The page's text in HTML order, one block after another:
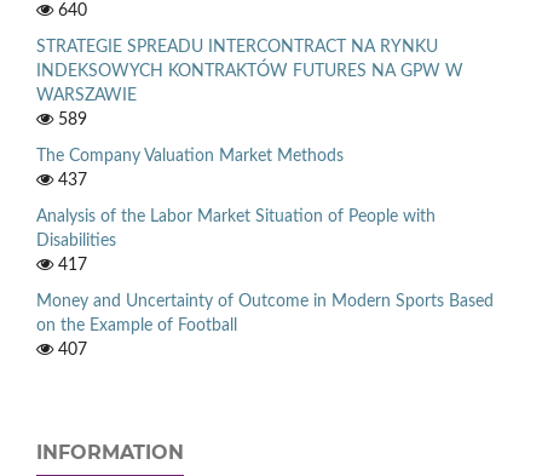
640
STRATEGIE SPREADU INTERCONTRACT NA RYNKU
INDEKSOWYCH KONTRAKTÓW FUTURES NA GPW W
WARSZAWIE
589
The Company Valuation Market Methods
437
Analysis of the Labor Market Situation of People with
Disabilities
417
Money and Uncertainty of Outcome in Modern Sports Based
on the Example of Football
407
INFORMATION